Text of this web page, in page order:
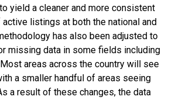
yield a cleaner and more consistent
listings at both the national and
has also been adjusted to
missing data in some fields including
areas across the country will see
a smaller handful of areas seeing
a result of these changes, the data